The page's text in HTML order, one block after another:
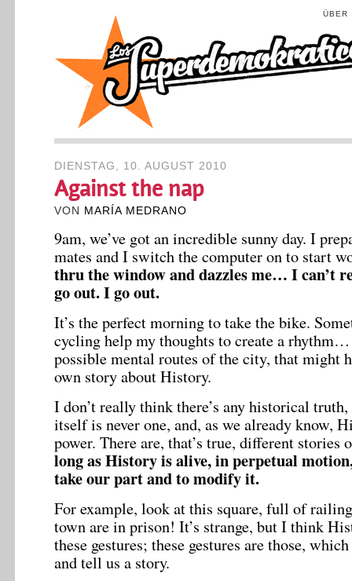
ÜBER
DIENSTAG, 10. AUGUST 2010
Against the nap
VON MARÍA MEDRANO
9am, we’ve got an incredible sunny day. I
mates and I switch the computer on to start
thru the window and dazzles me… I can’t
go out. I go out.
It’s the perfect morning to take the bike.
cycling help my thoughts to create a
possible mental routes of the city, that might
own story about History.
I don’t really think there’s any historical truth,
itself is never one, and, as we already know,
power. There are, that’s true, different
long as History is alive, in perpetual
take our part and to modify it.
For example, look at this square, full of
town are in prison! It’s strange, but I think
these gestures; these gestures are those,
and tell us a story.